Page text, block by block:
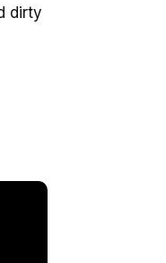
dirty